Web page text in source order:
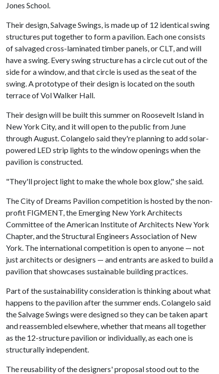
Jones School.
Their design, Salvage Swings, is made up of 12 identical swing
structures put together to form a pavilion. Each one consists
of salvaged cross-laminated timber panels, or CLT, and will
have a swing. Every swing structure has a circle cut out of the
side for a window, and that circle is used as the seat of the
swing. A prototype of their design is located on the south
terrace of Vol Walker Hall.
Their design will be built this summer on Roosevelt Island in
New York City, and it will open to the public from June
through August. Colangelo said they're planning to add solar-
powered LED strip lights to the window openings when the
pavilion is constructed.
"They'll project light to make the whole box glow," she said.
The City of Dreams Pavilion competition is hosted by the non-
profit FIGMENT, the Emerging New York Architects
Committee of the American Institute of Architects New York
Chapter, and the Structural Engineers Association of New
York. The international competition is open to anyone — not
just architects or designers — and entrants are asked to build a
pavilion that showcases sustainable building practices.
Part of the sustainability consideration is thinking about what
happens to the pavilion after the summer ends. Colangelo said
the Salvage Swings were designed so they can be taken apart
and reassembled elsewhere, whether that means all together
as the 12-structure pavilion or individually, as each one is
structurally independent.
The reusability of the designers' proposal stood out to the